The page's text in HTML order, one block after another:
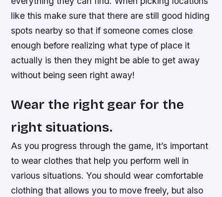
like this make sure that there are still good hiding
spots nearby so that if someone comes close
enough before realizing what type of place it
actually is then they might be able to get away
without being seen right away!
Wear the right gear for the
right situations.
As you progress through the game, it’s important
to wear clothes that help you perform well in
various situations. You should wear comfortable
clothing that allows you to move freely, but also